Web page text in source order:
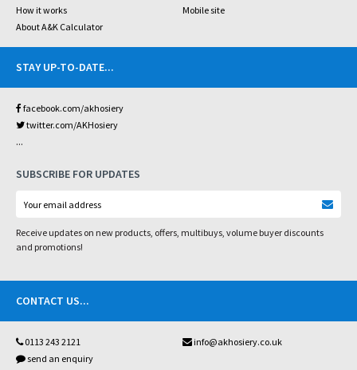
How it works
Mobile site
About A&K Calculator
STAY UP-TO-DATE...
facebook.com/akhosiery
twitter.com/AKHosiery
...
SUBSCRIBE FOR UPDATES
Receive updates on new products, offers, multibuys, volume buyer discounts
and promotions!
CONTACT US...
0113 243 2121
info@akhosiery.co.uk
send an enquiry